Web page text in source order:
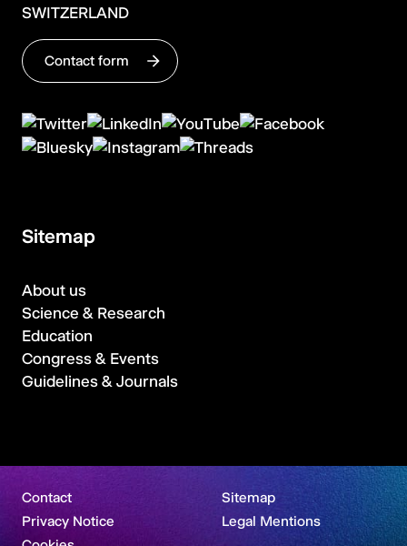
SWITZERLAND
Contact form
Sitemap
About us
Science & Research
Education
Congress & Events
Guidelines & Journals
Contact
Sitemap
Privacy Notice
Legal Mentions